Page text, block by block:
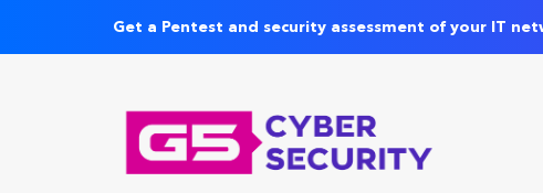
Get a Pentest and security assessment of your IT